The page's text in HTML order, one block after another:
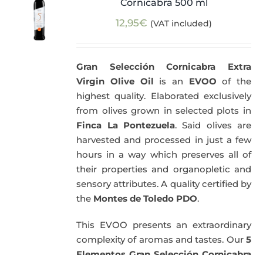
Cornicabra 500 ml
12,95€ (VAT included)
Gran Selección Cornicabra Extra
Virgin Olive Oil is an EVOO of the
highest quality. Elaborated exclusively
from olives grown in selected plots in
Finca La Pontezuela. Said olives are
harvested and processed in just a few
hours in a way which preserves all of
their properties and organopletic and
sensory attributes. A quality certified by
the Montes de Toledo PDO.
This EVOO presents an extraordinary
complexity of aromas and tastes. Our 5